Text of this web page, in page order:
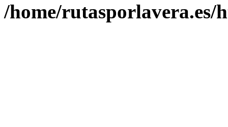
/home/rutasporlavera.es/